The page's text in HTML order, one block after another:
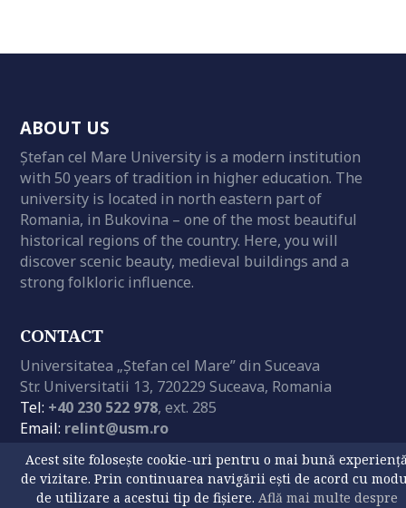
ABOUT US
Ștefan cel Mare University is a modern institution
with 50 years of tradition in higher education. The
university is located in north eastern part of
Romania, in Bukovina – one of the most beautiful
historical regions of the country. Here, you will
discover scenic beauty, medieval buildings and a
strong folkloric influence.
CONTACT
Universitatea „Ștefan cel Mare” din Suceava
Str. Universitatii 13, 720229 Suceava, Romania
Tel: +40 230 522 978, ext. 285
Email: relint@usm.ro
Acest site folosește cookie-uri pentru o mai bună
de vizitare. Prin continuarea navigării ești de acord cu
de utilizare a acestui tip de fișiere. Află mai multe despre